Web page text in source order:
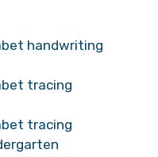
handwriting
tracing
tracing